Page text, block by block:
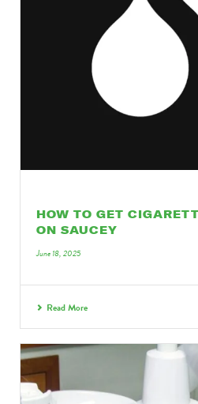
HOW TO GET
ON SAUCEY
June 18, 2025
Read More